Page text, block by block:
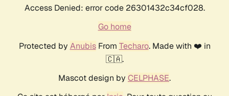
Access Denied: error code 26301432c34cf028.
Go home
Protected by AnubisFrom Techaro. Made with ❤️ in
🇨🇦.
Mascot design by CELPHASE.